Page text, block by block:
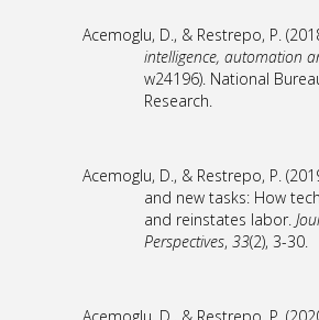
Acemoglu, D., & Restrepo, P.
intelligence, automation
w24196). National
Research.
Acemoglu, D., & Restrepo, P.
and new tasks: How
and reinstates labor.
Perspectives, 33(2), 3-30.